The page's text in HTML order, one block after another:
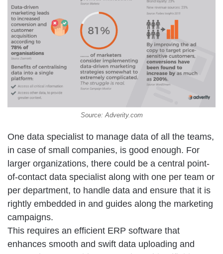
Source: Adverity.com
One data specialist to manage data of all the teams,
in case of small companies, is good enough. For
larger organizations, there could be a central point-
of-contact data specialist along with one per team or
per department, to handle data and ensure that it is
rightly embedded in and guides along the marketing
campaigns.
This requires an efficient ERP software that
enhances smooth and swift data uploading and